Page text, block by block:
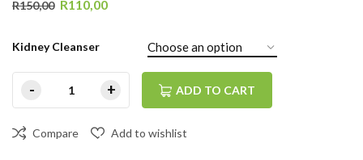
R150,00 R110,00
Kidney Cleanser
ADD TO CART
Compare Add to wishlist